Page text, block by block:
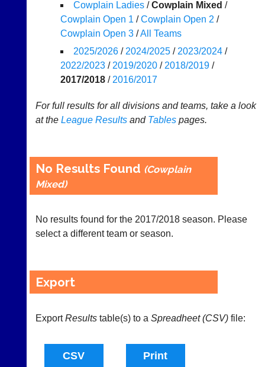
Appearances
Ning
Badminton
Exclusive
to
UK
-
Ning
Badminton
clothing,
and
We
Equipment
New
hand
badminton
rackets,
shuttlecocks,
clothing,
bags
available
from
shops
private
eBay
www.ebay.co.uk
Cowplain Ladies/Cowplain Mixed /
Cowplain Open 1 /Cowplain Open 2 /
Cowplain Open 3/All Teams
2025/2026/ 2024/2025/ 2023/2024/
2022/2023/ 2019/2020/ 2018/2019/
2017/2018/ 2016/2017
For full results for all divisions and teams, take a look
at the League Resultsand Tablespages.
No Results Found (Cowplain
Mixed)
No results found for the 2017/2018 season. Please
select a different team or season.
Export
ExportResultstable(s) to a Spreadheet (CSV)file: